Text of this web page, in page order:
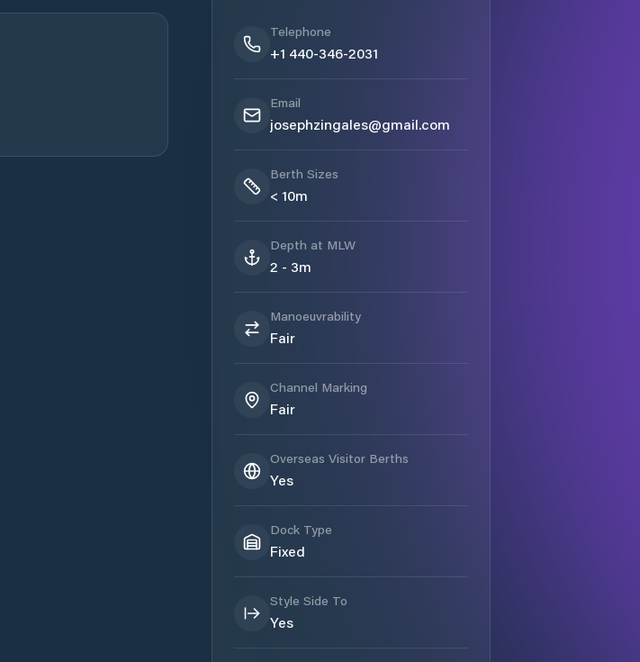
Telephone
+1 440-346-2031
Email
josephzingales@gmail.com
Berth Sizes
< 10m
Depth at MLW
2 - 3m
Manoeuvrability
Fair
Channel Marking
Fair
Overseas Visitor Berths
Yes
Dock Type
Fixed
Style Side To
Yes